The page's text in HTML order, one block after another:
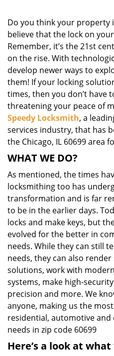
Do you think your property
believe that the lock on
Remember, it’s the 21st
on the rise. With
develop newer ways to
them! If your locking
times, then you don’t have
threatening your peace of
Speedy Locksmith, a
services industry, that has
the Chicago, IL 60699 area
WHAT WE DO?
As mentioned, the times
locksmithing too has
transformation and is far
to be in the earlier days.
locks and make keys, but
evolved for the better in
needs. While they can still
needs, they can also
solutions, work with
systems, make high-
precision and more. We
anyone, making us the
residential, automotive
needs in zip code 60699
Here’s a look at